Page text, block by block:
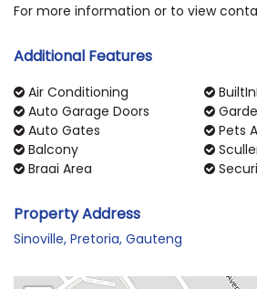
For more information or to view
Additional Features
Air Conditioning
Auto Garage Doors
Auto Gates
Balcony
Braai Area
Pets
Property Address
Sinoville, Pretoria, Gauteng